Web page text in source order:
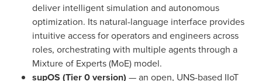
deliver intelligent simulation and autonomous
optimization. Its natural-language interface provides
intuitive access for operators and engineers across
roles, orchestrating with multiple agents through a
Mixture of Experts (MoE) model.
supOS (Tier 0 version) — an open, UNS-based IIoT